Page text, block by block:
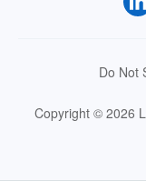
Do Not
Copyright © 2026